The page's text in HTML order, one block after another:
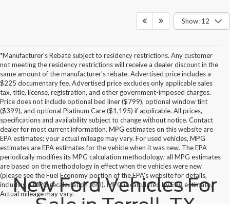
Show: 12
*Manufacturer's Rebate subject to residency restrictions. Any customer
not meeting the residency restrictions will receive a dealer discount in the
same amount of the manufacturer's rebate. Advertised price includes a
$225 documentary fee. Advertised price excludes only applicable sales
tax, title, license, registration, and other government-imposed charges.
Price does not include optional bed liner ($799), optional window tint
($399), and optional Platinum Care ($1,195) if applicable. All prices,
specifications and availability subject to change without notice. Contact
dealer for most current information. MPG estimates on this website are
EPA estimates; your actual mileage may vary. For used vehicles, MPG
estimates are EPA estimates for the vehicle when it was new. The EPA
periodically modifies its MPG calculation methodology; all MPG estimates
are based on the methodology in effect when the vehicles were new
(please see the Fuel Economy portion of the EPA's website for details,
including a MPG recalculation tool). MPG is calculated by EPA estimate.
Actual mileage may vary.
New Ford Vehicles For